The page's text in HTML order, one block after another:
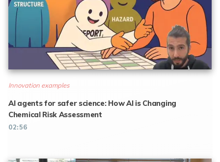
Innovation examples
AI agents for safer science: How AI is Changing
Chemical Risk Assessment
02:56